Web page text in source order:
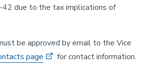
42 due to the tax implications of
be approved by email to the Vice
page for contact information.